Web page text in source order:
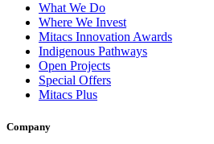
What We Do
Where We Invest
Mitacs Innovation Awards
Indigenous Pathways
Open Projects
Special Offers
Mitacs Plus
Company